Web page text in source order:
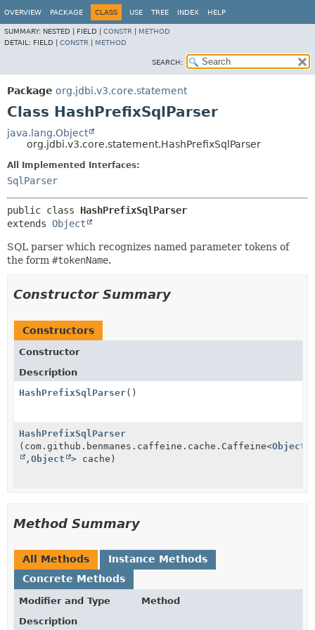
OVERVIEW PACKAGE CLASS USE TREE INDEX HELP
SUMMARY: NESTED | FIELD | CONSTR
METHOD
DETAIL: FIELD | CONSTR METHOD
SEARCH:
Package org.jdbi.v3.core.statement
Class HashPrefixSqlParser
java.lang.Object
org.jdbi.v3.core.statement.HashPrefixSqlParser
All Implemented Interfaces:
SqlParser
public class HashPrefixSqlParser
extends Object
SQL parser which recognizes named parameter tokens of
the form #tokenName.
Constructor Summary
Constructors
Constructor
Description
HashPrefixSqlParser()
HashPrefixSqlParser
(com.github.benmanes.caffeine.cache.Caffeine<Object
, Object > cache)
Method Summary
All Methods
Instance Methods
Concrete Methods
Modifier and Type
Method
Description